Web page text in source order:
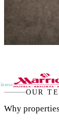
OUR
Why